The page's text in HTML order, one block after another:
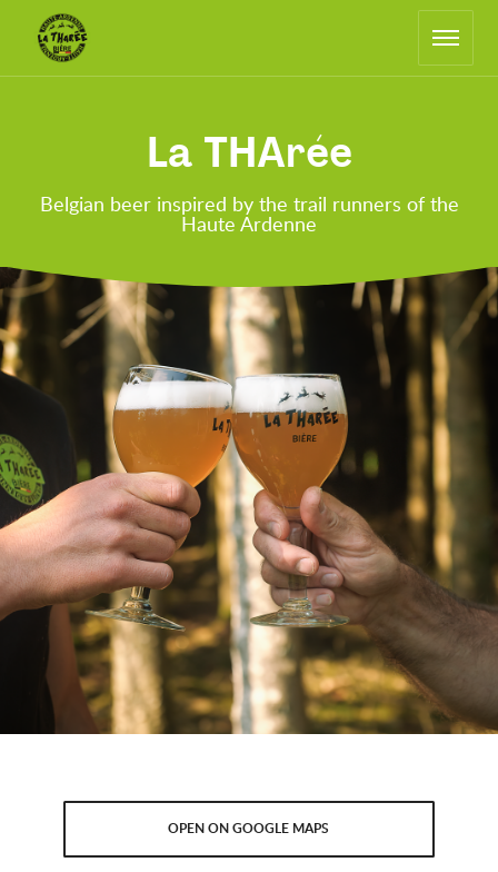
La THArée
Belgian beer inspired by the trail runners of the
Haute Ardenne
navigation
Return
to
the
home
page
OPEN ON GOOGLE MAPS